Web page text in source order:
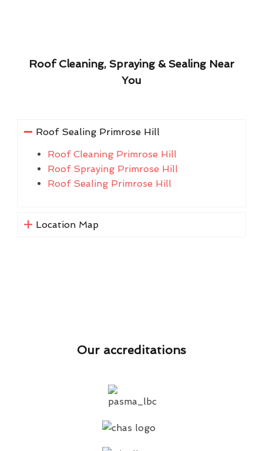
Roof Cleaning, Spraying & Sealing Near
You
Roof Sealing Primrose Hill
Roof Cleaning Primrose Hill
Roof Spraying Primrose Hill
Roof Sealing Primrose Hill
Location Map
Our accreditations